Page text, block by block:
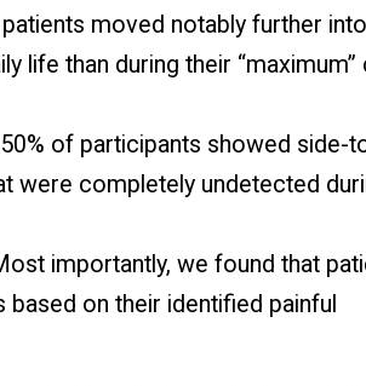
moved notably further
life than during their “maximum”
50% of participants showed side-
were completely undetected
importantly, we found that
on their identified painful